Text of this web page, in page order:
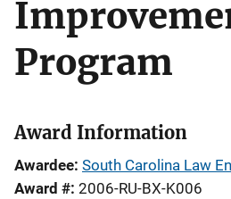
Program
Award Information
Awardee South Carolina Law
Award # 2006-RU-BX-K006